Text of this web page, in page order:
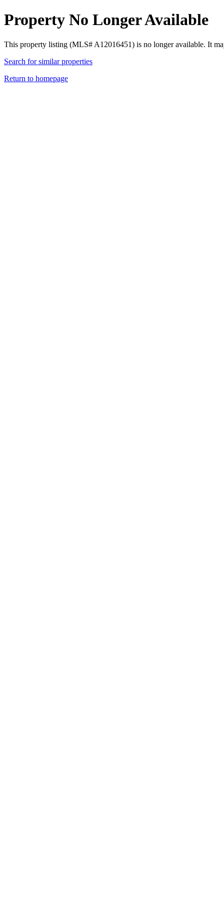
Property No Longer Available
This property listing (MLS# A12016451) is no longer available. It
Search for similar properties
Return to homepage